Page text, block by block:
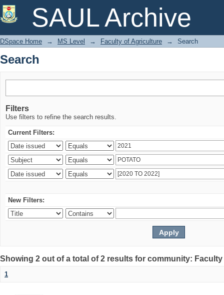
SAUL Archive
Search
DSpace Home → MS Level → Faculty of Agriculture → Search
Search
Filters
Use filters to refine the search results.
Current Filters:
New Filters:
Showing 2 out of a total of 2 results for community:
1